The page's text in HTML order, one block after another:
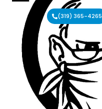
(319) 365-4265